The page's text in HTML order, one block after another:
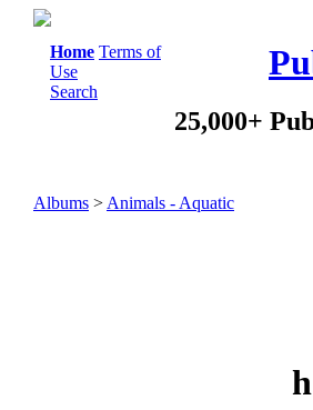
Home Terms of
Use
Search
25,000+
Albums > Animals - Aquatic